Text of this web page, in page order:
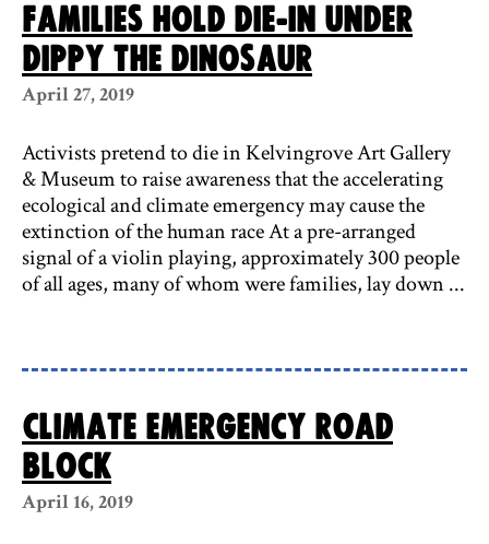
Families hold die-in under
Dippy the dinosaur
April 27, 2019
Activists pretend to die in Kelvingrove Art Gallery
& Museum to raise awareness that the accelerating
ecological and climate emergency may cause the
extinction of the human race At a pre-arranged
signal of a violin playing, approximately 300 people
of all ages, many of whom were families, lay down ...
CLIMATE EMERGENCY ROAD
BLOCK
April 16, 2019